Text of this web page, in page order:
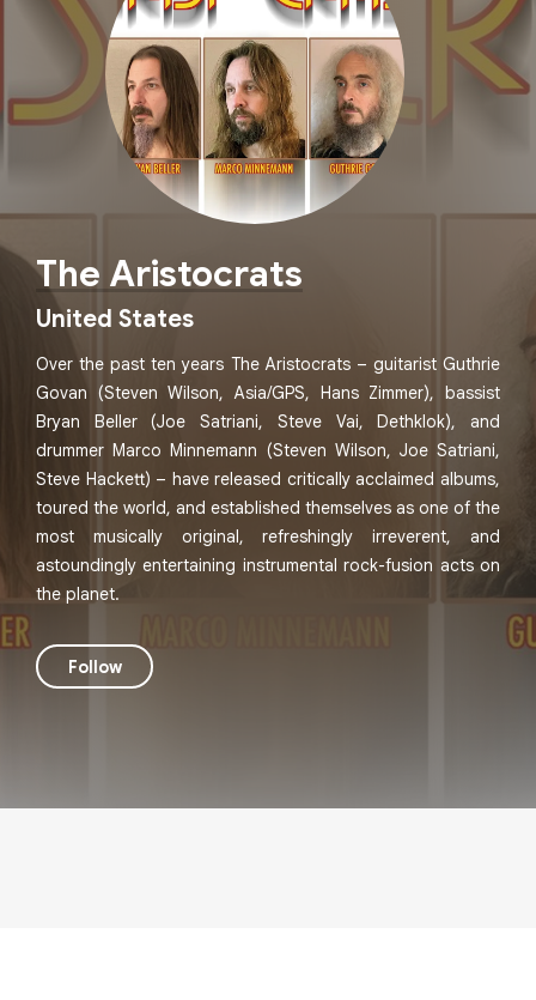
The Aristocrats
United States
Over the past ten years The Aristocrats – guitarist Guthrie
Govan (Steven Wilson, Asia/GPS, Hans Zimmer), bassist
Bryan Beller (Joe Satriani, Steve Vai, Dethklok), and
drummer Marco Minnemann (Steven Wilson, Joe Satriani,
Steve Hackett) – have released critically acclaimed albums,
toured the world, and established themselves as one of the
most musically original, refreshingly irreverent, and
astoundingly entertaining instrumental rock-fusion acts on
the planet.
Follow